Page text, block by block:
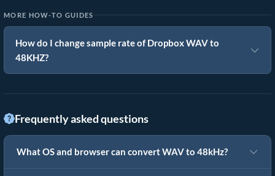
MORE HOW-TO GUIDES
How do I change sample rate of Dropbox WAV to
48KHZ?
Frequently asked questions
What OS and browser can convert WAV to 48kHz?